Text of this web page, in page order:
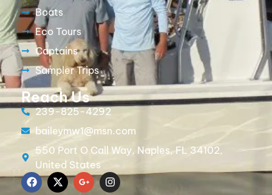
Boats
Eco Tours
Captains
Sampler Trips
Reach Us
239-825-4292
baileymw1@msn.com
550 Port O Call Way, Naples, FL 34102,
United States